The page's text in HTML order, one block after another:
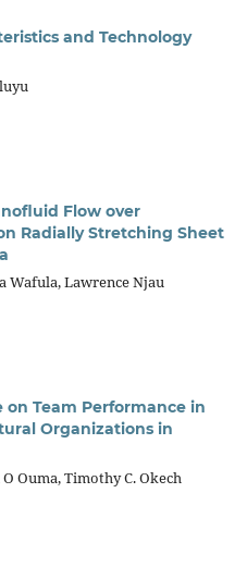
and Technology
Flow over
Radially Stretching Sheet
Wafula, Lawrence Njau
on Team Performance in
Organizations in
Ouma, Timothy C. Okech